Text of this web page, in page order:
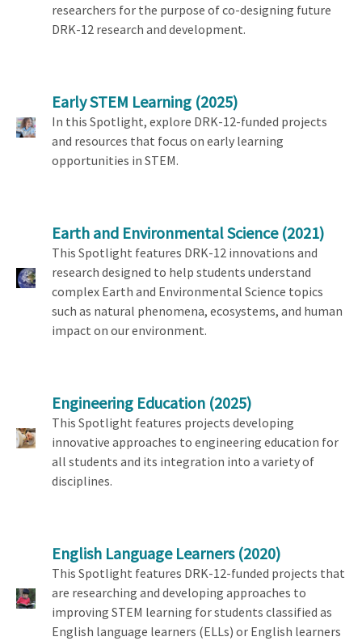
researchers for the purpose of co-designing future
DRK-12 research and development.
Early STEM Learning (2025)
In this Spotlight, explore DRK-12-funded projects
and resources that focus on early learning
opportunities in STEM.
Earth and Environmental Science(2021)
This Spotlight features DRK-12 innovations and
research designed to help students understand
complex Earth and Environmental Science topics
such as natural phenomena, ecosystems, and human
impact on our environment.
Engineering Education (2025)
This Spotlight features projects developing
innovative approaches to engineering education for
all students and its integration into a variety of
disciplines.
English Language Learners(2020)
This Spotlight features DRK-12-funded projects that
are researching and developing approaches to
improving STEM learning for students classified as
English language learners (ELLs) or English learners